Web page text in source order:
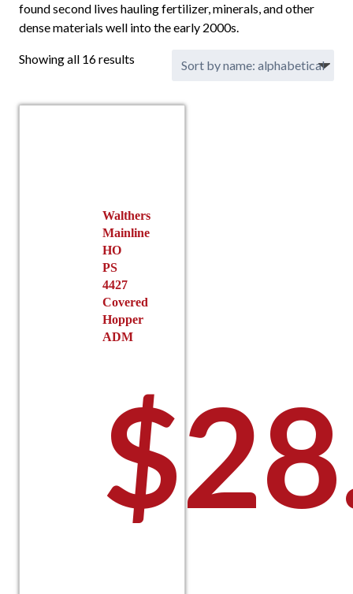
found second lives hauling fertilizer, minerals, and other
dense materials well into the early 2000s.
Showing all 16 results
Walthers
Mainline
HO
PS
4427
Covered
Hopper
ADM
$